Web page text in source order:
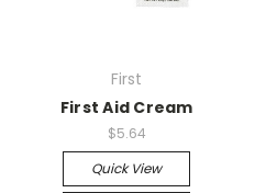
First
First Aid Cream
$5.64
Quick View